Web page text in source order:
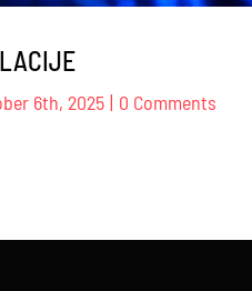
6th, 2025 | 0 Commentson